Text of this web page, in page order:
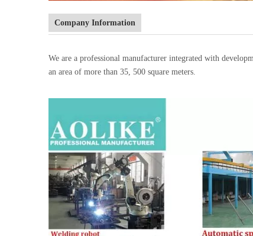
Company Information
We are a professional manufacturer integrated with
an area of more than 35, 500 square meters.